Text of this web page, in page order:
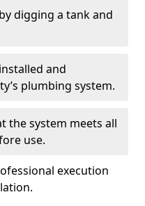
digging a tank and
and
plumbing system.
the system meets all
use.
execution